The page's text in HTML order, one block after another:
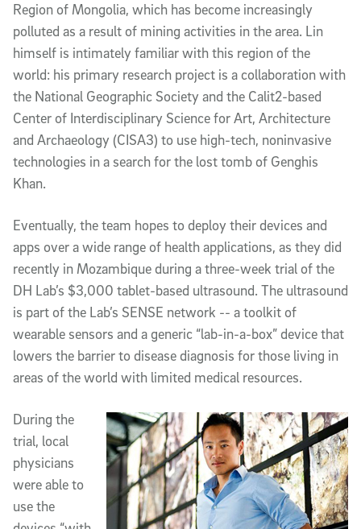
Region of Mongolia, which has become increasingly
polluted as a result of mining activities in the area. Lin
himself is intimately familiar with this region of the
world: his primary research project is a collaboration with
the National Geographic Society and the Calit2-based
Center of Interdisciplinary Science for Art, Architecture
and Archaeology (CISA3) to use high-tech, noninvasive
technologies in a search for the lost tomb of Genghis
Khan.
Eventually, the team hopes to deploy their devices and
apps over a wide range of health applications, as they did
recently in Mozambique during a three-week trial of the
DH Lab’s $3,000 tablet-based ultrasound. The ultrasound
is part of the Lab’s SENSE network -- a toolkit of
wearable sensors and a generic “lab-in-a-box” device that
lowers the barrier to disease diagnosis for those living in
areas of the world with limited medical resources.
During the
trial, local
physicians
were able to
use the